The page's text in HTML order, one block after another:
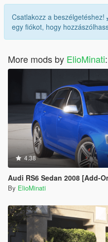
Csatlakozz a beszélgetéshez!
egy fiókot, hogy
More mods by ElioMinati:
4.38
Audi RS6 Sedan 2008 [Add-On
By ElioMinati